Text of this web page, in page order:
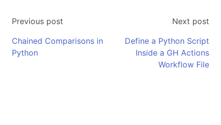
Previous post
Chained Comparisons in
Python
Next post
Define a Python Script
Inside a GH Actions
Workflow File